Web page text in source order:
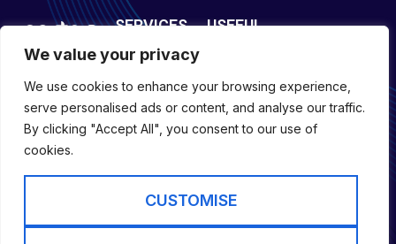
We value your privacy
We use cookies to enhance your browsing experience,
serve personalised ads or content, and analyse our traffic.
By clicking "Accept All", you consent to our use of
cookies.
CUSTOMISE
01697294
Registered in
England &
SERVICES
Digital
Transformation
Services
Digital
Engineering
Capability
Services
USEFUL
Former
Forces
Policies